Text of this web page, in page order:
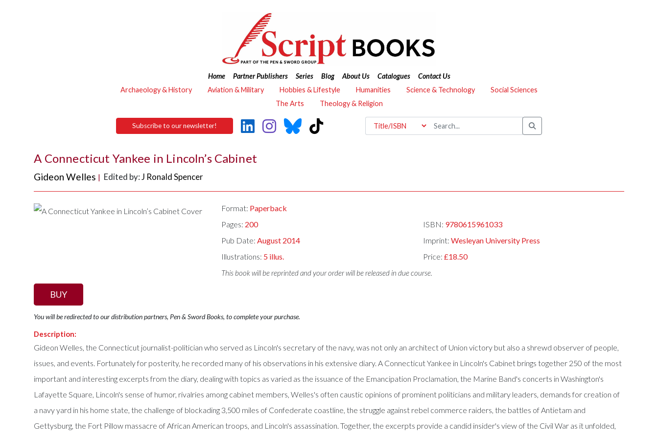
Home Partner Publishers Series Blog About Us Catalogues
Contact Us
Archaeology & History
Aviation & Military Hobbies & Lifestyle Humanities Science & Technology
Social Sciences
The Arts
Theology & Religion
Subscribe to our newsletter!
A Connecticut Yankee in Lincoln’s Cabinet
Gideon Welles | Edited by:J Ronald Spencer
Format: Paperback
Pages: 200 ISBN: 9780615961033
Pub Date:August 2014 Imprint: Wesleyan University Press
Illustrations: 5 illus. Price: £18.50
This book will be reprinted and your order will be released in due course.
BUY
You will be redirected to our distribution partners, Pen & Sword Books, to complete your purchase.
Description:
Gideon Welles, the Connecticut journalist-politician who served as Lincoln's secretary of the navy, was not only an architect of Union victory but also a shrewd observer of people,
issues, and events. Fortunately for posterity, he recorded many of his observations in his extensive diary. A Connecticut Yankee in Lincoln's Cabinet brings together 250 of the most
important and interesting excerpts from the diary, dealing with topics as varied as the issuance of the Emancipation Proclamation, the Marine Band's concerts in Washington's
Lafayette Square, Lincoln's sense of humor, rivalries among cabinet members, Welles's often caustic opinions of prominent politicians and military leaders, demands for creation of
a navy yard in his home state, the challenge of blockading 3,500 miles of Confederate coastline, the struggle against rebel commerce raiders, the battles of Antietam and
Gettysburg, the Fort Pillow massacre of African American troops, and Lincoln's assassination. Together, the excerpts provide a candid insider's view of the Civil War as it unfolded,